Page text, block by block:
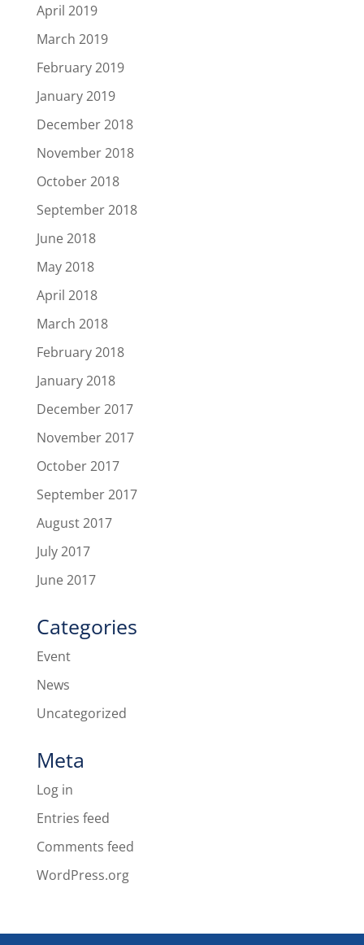
April 2019
March 2019
February 2019
January 2019
December 2018
November 2018
October 2018
September 2018
June 2018
May 2018
April 2018
March 2018
February 2018
January 2018
December 2017
November 2017
October 2017
September 2017
August 2017
July 2017
June 2017
Categories
Event
News
Uncategorized
Meta
Log in
Entries feed
Comments feed
WordPress.org